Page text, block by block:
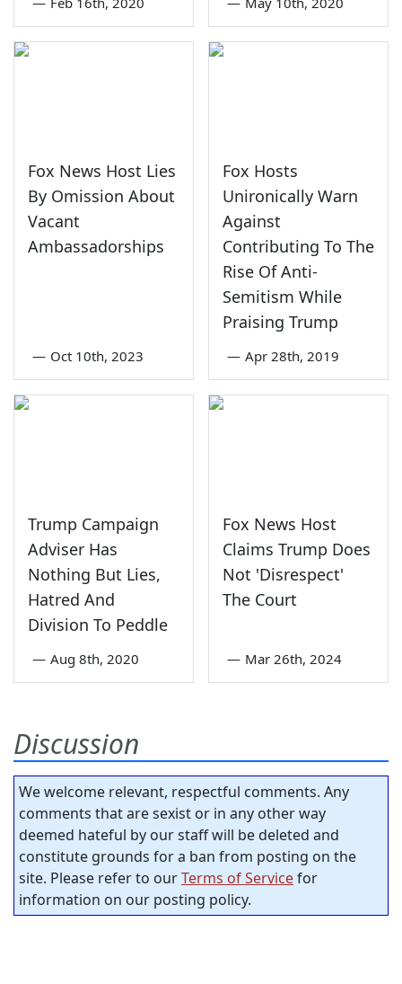
Fox News Host Lies
By Omission About
Vacant
Ambassadorships
— Oct 10th, 2023
Fox Hosts
Unironically Warn
Against
Contributing To The
Rise Of Anti-
Semitism While
Praising Trump
— Apr 28th, 2019
Trump Campaign
Adviser Has
Nothing But Lies,
Hatred And
Division To Peddle
— Aug 8th, 2020
Fox News Host
Claims Trump Does
Not 'Disrespect'
The Court
— Mar 26th, 2024
Discussion
We welcome relevant, respectful comments. Any
comments that are sexist or in any other way
deemed hateful by our staff will be deleted and
constitute grounds for a ban from posting on the
site. Please refer to ourTerms of Servicefor
information on our posting policy.